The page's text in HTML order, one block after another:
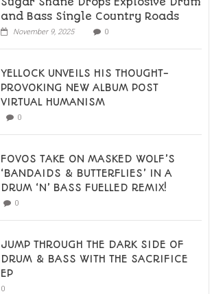
and Bass Single Country Roads
November 9, 2025 0
YELLOCK UNVEILS HIS THOUGHT-
PROVOKING NEW ALBUM POST
VIRTUAL HUMANISM
0
FOVOS TAKE ON MASKED WOLF’S
‘BANDAIDS & BUTTERFLIES’ IN A
DRUM ‘N’ BASS FUELLED REMIX!
0
JUMP THROUGH THE DARK SIDE OF
DRUM & BASS WITH THE SACRIFICE
EP
0